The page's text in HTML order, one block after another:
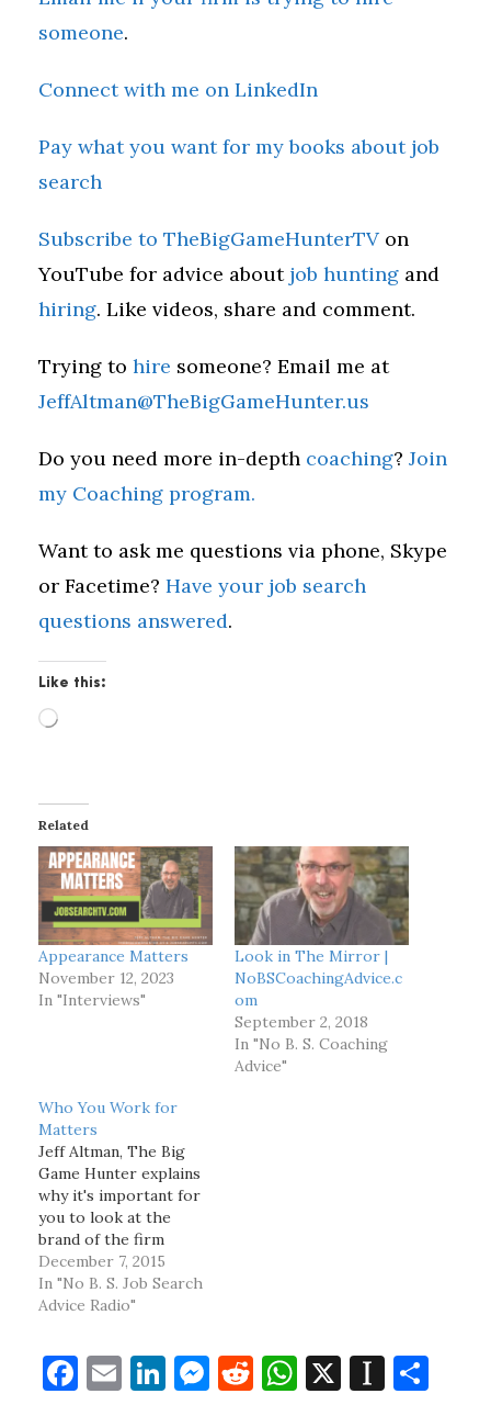
someone.
Connect with me on LinkedIn
Pay what you want for my books about job
search
Subscribe to TheBigGameHunterTV on
YouTube for advice about job hunting and
hiring. Like videos, share and comment.
Trying to hire someone? Email me at
JeffAltman@TheBigGameHunter.us
Do you need more in-depth coaching? Join
my Coaching program.
Want to ask me questions via phone, Skype
or Facetime? Have your job search
questions answered.
Like this:
L
i
n
g
…
Related
Appearance Matters
November 12, 2023
In "Interviews"
Look in The Mirror |
NoBSCoachingAdvice.c
om
September 2, 2018
In "No B. S. Coaching
Advice"
Who You Work for
Matters
Jeff Altman, The Big
Game Hunter explains
why it's important for
you to look at the
brand of the firm
you're joining when
deciding about a job
offer. Jeff Altman,
recruiter for what
seems like one hundred
December 7, 2015
In "No B. S. Job Search
Advice Radio"
F E Li M R W X In